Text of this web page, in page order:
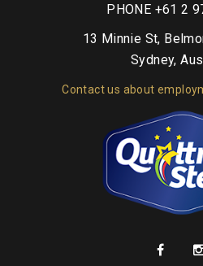
PHONE +61 2
13 Minnie St,
Sydney,
Contact us about